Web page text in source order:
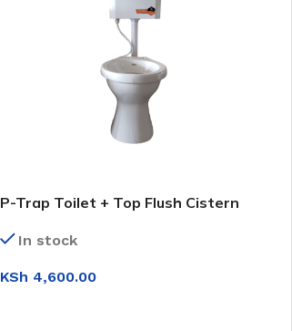
P-Trap Toilet + Top Flush Cistern
In stock
KSh 4,600.00